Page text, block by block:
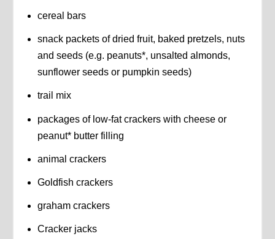
cereal bars
snack packets of dried fruit, baked pretzels, nuts
and seeds (e.g. peanuts*, unsalted almonds,
sunflower seeds or pumpkin seeds)
trail mix
packages of low-fat crackers with cheese or
peanut* butter filling
animal crackers
Goldfish crackers
graham crackers
Cracker jacks